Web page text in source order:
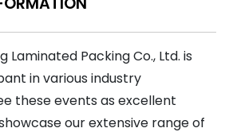
Laminated Packing Co., Ltd. is
in various industry
these events as excellent
our extensive range of